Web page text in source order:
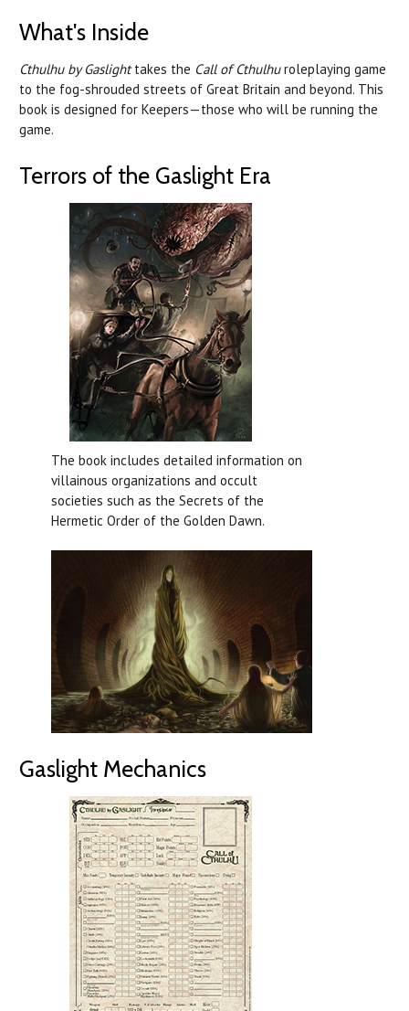
What's Inside
Cthulhu by Gaslighttakes the Call of Cthulhuroleplaying game
to the fog-shrouded streets of Great Britain and beyond. This
book is designed for Keepers—those who will be running the
game.
Terrors of the Gaslight Era
The book includes detailed information on
villainous organizations and occult
societies such as the Secrets of the
Hermetic Order of the Golden Dawn.
Gaslight Mechanics